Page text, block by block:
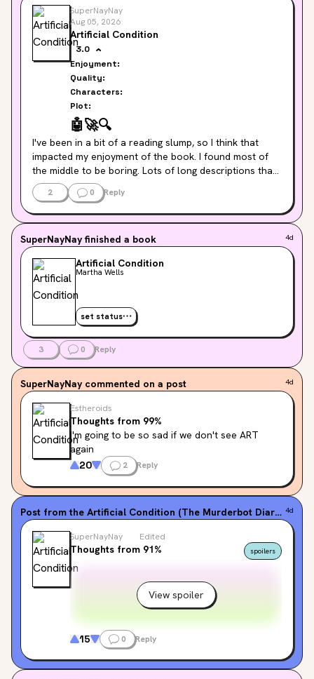
SuperNayNay
Aug 05, 2026
Artificial Condition
3.0
Enjoyment:
Quality:
Characters:
Plot:
🤖🚀🔍
I've been in a bit of a reading slump, so I think that
impacted my enjoyment of the book. I found most of
the middle to be boring. Lots of long descriptions that
weren't super engaging. But the ending was super
sweet and I did fall in love with Murderbot and ART! I'm
hopeful that I'll enjoy the next book more!
2 0 Reply
SuperNayNay finished a book 4d
Artificial Condition
Martha Wells
set status
3 0 Reply
SuperNayNay commented on a post 4d
Estheroids
Thoughts from 99%
I'm going to be so sad if we don't see ART
again
20
2 Reply
Post from the Artificial Condition (The Murderbot Diaries, #2) 4d
SuperNayNay Edited
Thoughts from 91% spoilers
View spoiler
15 0 Reply